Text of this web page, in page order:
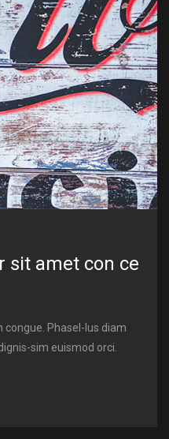
sit amet con ce
congue. Phasel-lus diam
sim euismod orci.